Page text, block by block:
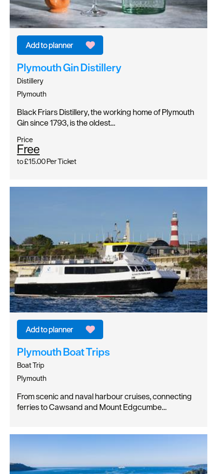
Plymouth Gin Distillery
Distillery
Plymouth
Black Friars Distillery, the working home of Plymouth
Gin since 1793, is the oldest…
Price
Free
to£15.00Per Ticket
Plymouth Boat Trips
Boat Trip
Plymouth
From scenic and naval harbour cruises, connecting
ferries to Cawsand and Mount Edgcumbe…